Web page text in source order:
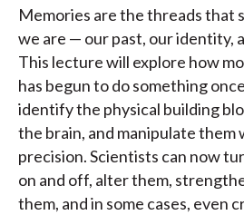
Memories are the threads
we are — our past, our identity,
This lecture will explore how
has begun to do something
identify the physical building
the brain, and manipulate them
precision. Scientists can now
on and off, alter them,
them, and in some cases, even